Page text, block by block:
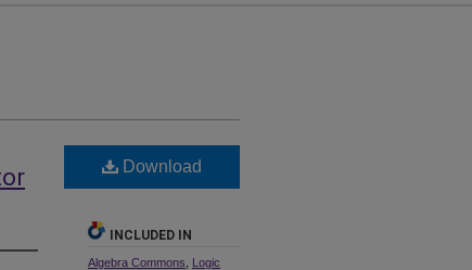
Download
INCLUDED IN
Algebra Commons
Logic